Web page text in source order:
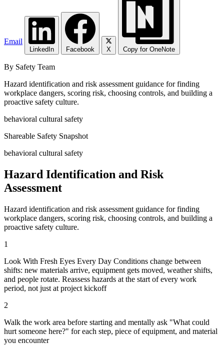
Email
LinkedIn Facebook X Copy for OneNote
By Safety Team
Hazard identification and risk assessment guidance for finding
workplace dangers, scoring risk, choosing controls, and building a
proactive safety culture.
behavioral cultural safety
Shareable Safety Snapshot
behavioral cultural safety
Hazard Identification and Risk
Assessment
Hazard identification and risk assessment guidance for finding
workplace dangers, scoring risk, choosing controls, and building a
proactive safety culture.
1
Look With Fresh Eyes Every Day Conditions change between
shifts: new materials arrive, equipment gets moved, weather shifts,
and people rotate. Reassess hazards at the start of every work
period, not just at project kickoff
2
Walk the work area before starting and mentally ask "What could
hurt someone here?" for each step, piece of equipment, and material
you encounter